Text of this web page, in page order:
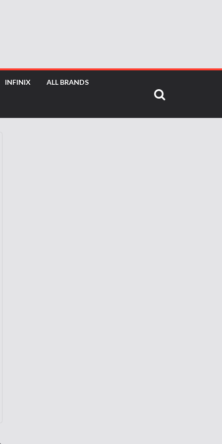
INFINIX ALL BRANDS